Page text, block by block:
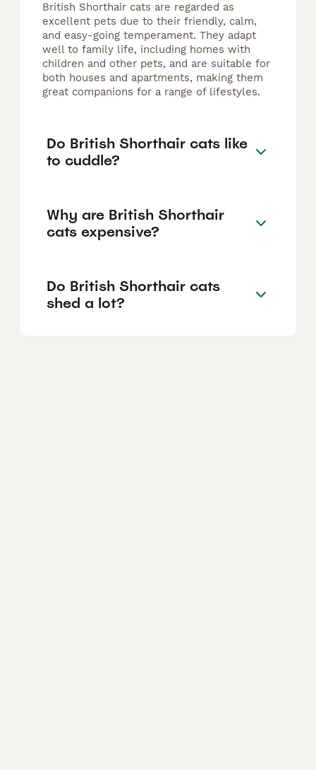
British Shorthair cats are regarded as
excellent pets due to their friendly, calm,
and easy-going temperament. They adapt
well to family life, including homes with
children and other pets, and are suitable for
both houses and apartments, making them
great companions for a range of lifestyles.
Do British Shorthair cats like
to cuddle?
Why are British Shorthair
cats expensive?
Do British Shorthair cats
shed a lot?